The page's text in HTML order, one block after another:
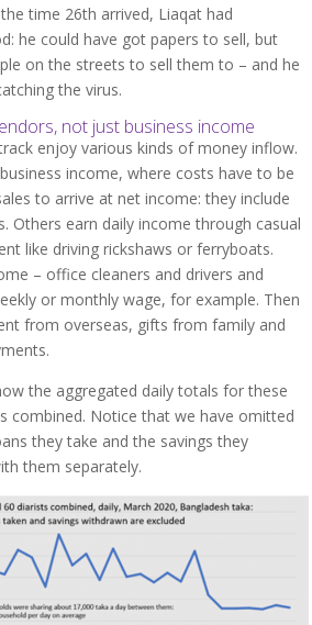
time 26th arrived, Liaqat had
he could have got papers to sell, but
on the streets to sell them to – and he
the virus.
not just business income
enjoy various kinds of money inflow.
income, where costs have to be
to arrive at net income: they include
Others earn daily income through casual
like driving rickshaws or ferryboats.
– office cleaners and drivers and
or monthly wage, for example. Then
from overseas, gifts from family and
the aggregated daily totals for these
combined. Notice that we have omitted
they take and the savings they
them separately.